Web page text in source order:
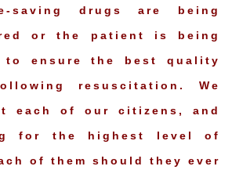
saving drugs are being
or the patient is being
to ensure the best quality
resuscitation. We
each of our citizens, and
for the highest level of
of them should they ever